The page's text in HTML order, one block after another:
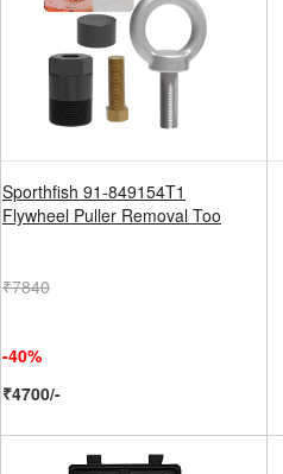
Sporthfish 91-849154T1
Flywheel Puller Removal Too
₹7840
-40%
₹4700/-